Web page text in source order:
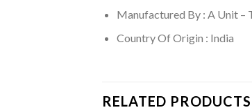
Manufactured By : A Unit –
Country Of Origin : India
RELATED PRODUCTS